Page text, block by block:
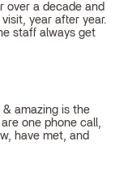
over a decade and
year after year.
staff always get
amazing is the
one phone call,
have met, and